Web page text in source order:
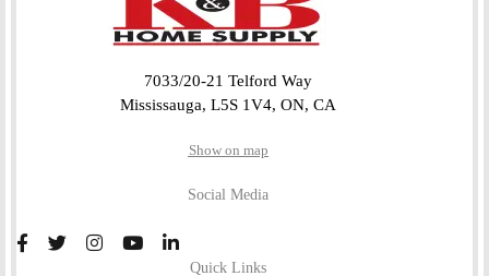
7033/20-21 Telford Way
Mississauga, L5S 1V4, ON, CA
Show on map
Social Media
Quick Links